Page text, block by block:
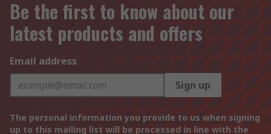
Be the first to know about our
latest products and offers
Email address
Sign up
The personal information you provide to us when signing
up to this mailing list will be processed in line with the